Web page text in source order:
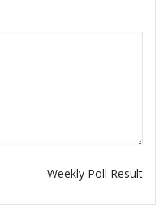
Weekly Poll Result